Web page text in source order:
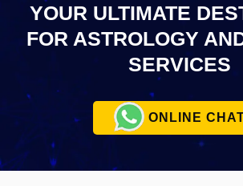
YOUR ULTIMATE
FOR ASTROLOGY
SERVICES
ONLINE